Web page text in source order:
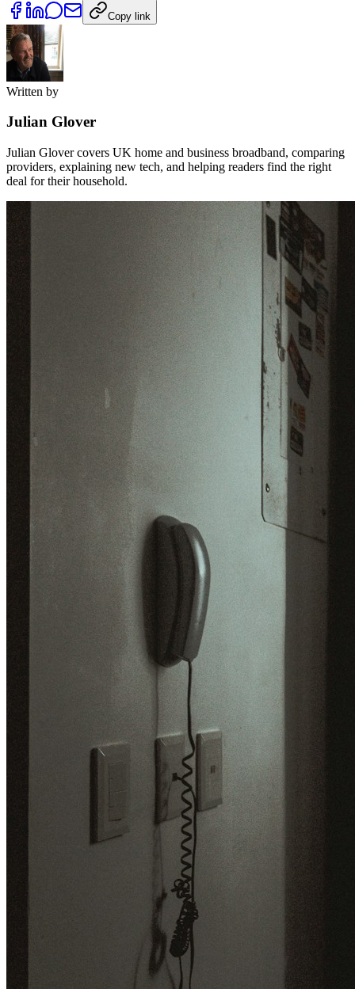
Copy link
Written by
Julian Glover
Julian Glover covers UK home and business broadband, comparing
providers, explaining new tech, and helping readers find the right
deal for their household.